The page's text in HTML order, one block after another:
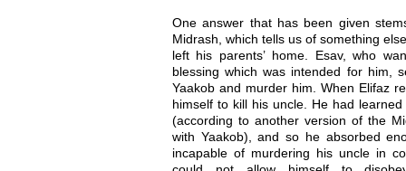
One answer that has been given
Midrash, which tells us of something
left his parents’ home. Esav, who
blessing which was intended for him,
Yaakob and murder him. When Elifaz
himself to kill his uncle. He had
(according to another version of the
with Yaakob), and so he absorbed
incapable of murdering his uncle in